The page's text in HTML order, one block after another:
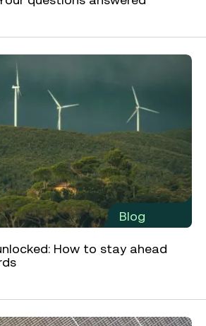
Blog
How to stay ahead